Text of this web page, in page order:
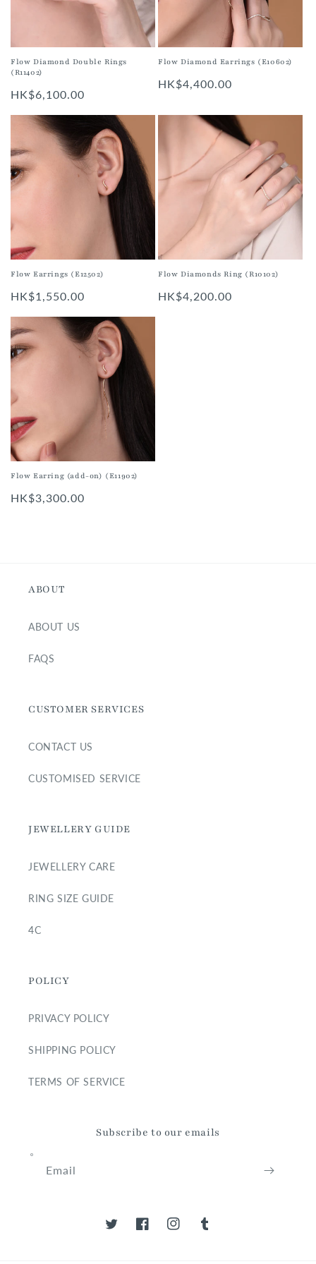
n
:
Flow Diamond Double Rings
(R11402)
Regular
HK$6,100.00
Flow Diamond Earrings (E10602)
Regular
HK$4,400.00
Flow Earrings (E12502)
Regular
HK$1,550.00
Flow Diamonds Ring (R10102)
Regular
HK$4,200.00
Flow Earring (add-on) (E11902)
Regular
HK$3,300.00
ABOUT
ABOUT US
FAQS
CUSTOMER SERVICES
CONTACT US
CUSTOMISED SERVICE
JEWELLERY GUIDE
JEWELLERY CARE
RING SIZE GUIDE
4C
POLICY
PRIVACY POLICY
SHIPPING POLICY
TERMS OF SERVICE
Subscribe to our emails
Email
TwitterFacebookInstagramTumblr